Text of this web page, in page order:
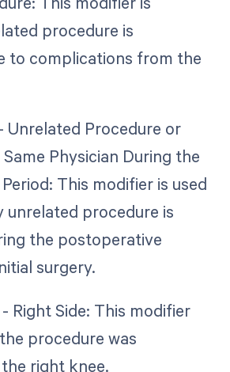
procedure is
to complications from the
Unrelated Procedure or
Physician During the
This modifier is used
unrelated procedure is
the postoperative
surgery.
Right Side: This modifier
procedure was
right knee.